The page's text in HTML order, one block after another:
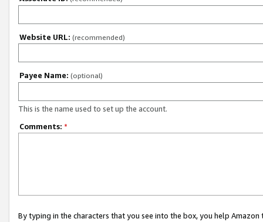
Website URL: (recommended)
Payee Name: (optional)
This is the name used to set up the account.
Comments: *
By typing in the characters that you see into the box, you help